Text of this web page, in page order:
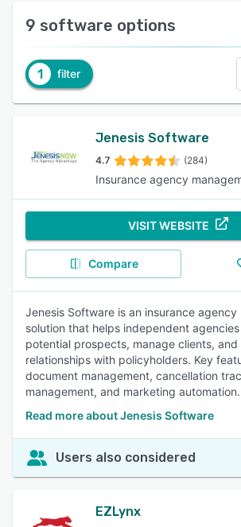
9 software options
1 filter
Jenesis Software
4.7 (284)
Insurance agency
VISIT WEBSITE
Compare
Jenesis Software is an insurance agency
solution that helps independent
potential prospects, manage clients, and
relationships with policyholders. Key
document management, cancellation
management, and marketing automation.
Read more about Jenesis Software
Users also considered
EZLynx